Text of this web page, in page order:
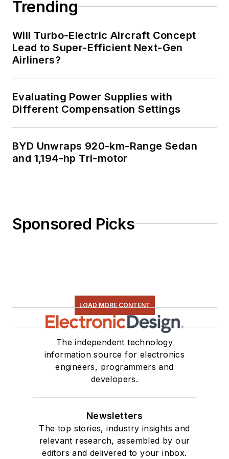
You can also check
Electronics blog.
Trending
Will Turbo-Electric Aircraft Concept
Lead to Super-Efficient Next-Gen
Airliners?
Evaluating Power Supplies with
Different Compensation Settings
BYD Unwraps 920-km-Range Sedan
and 1,194-hp Tri-motor
Sponsored Picks
LOAD MORE CONTENT
The independent technology
information source for electronics
engineers, programmers and
developers.
Newsletters
The top stories, industry insights and
relevant research, assembled by our
editors and delivered to your inbox.